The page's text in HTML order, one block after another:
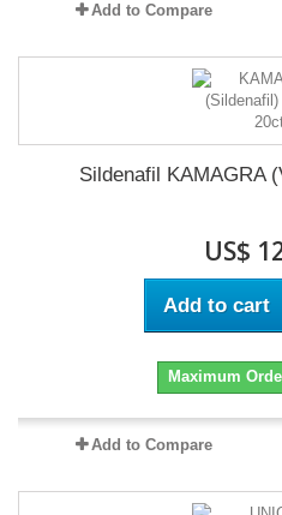
Add to Compare
Sildenafil KAMAGRA
US$
Add to cart
Maximum
Add to Compare